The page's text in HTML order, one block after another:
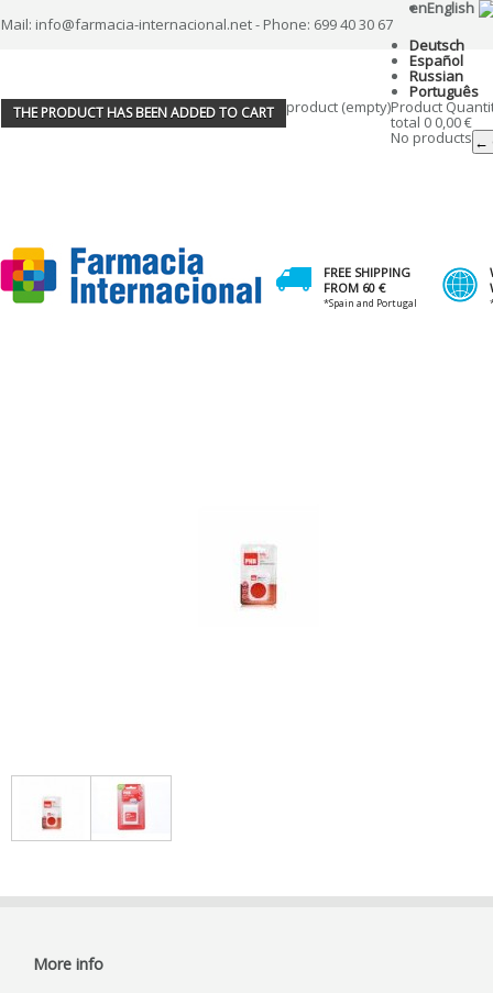
Mail: info@farmacia-internacional.net - Phone: 699 40 30 67
enEnglish
Deutsch
Español
Russian
Português
THE PRODUCT HAS BEEN ADDED TO CART product (empty)Product
total 0 0,00 €
No products ←
FREE SHIPPING
FROM 60 €
*Spain and Portugal
More info